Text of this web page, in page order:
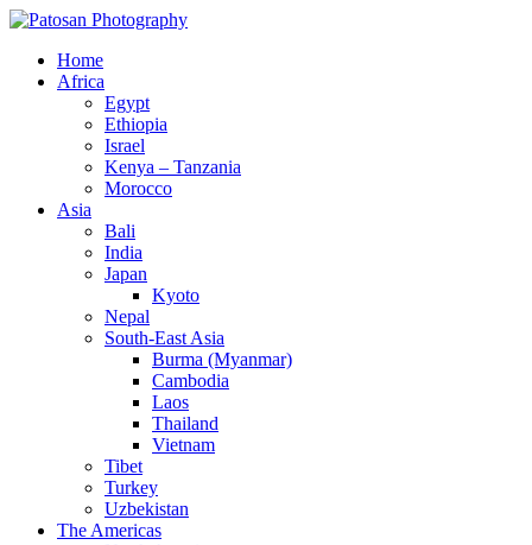
Home
Africa
Egypt
Ethiopia
Israel
Kenya – Tanzania
Morocco
Asia
Bali
India
Japan
Kyoto
Nepal
South-East Asia
Burma (Myanmar)
Cambodia
Laos
Thailand
Vietnam
Tibet
Turkey
Uzbekistan
The Americas